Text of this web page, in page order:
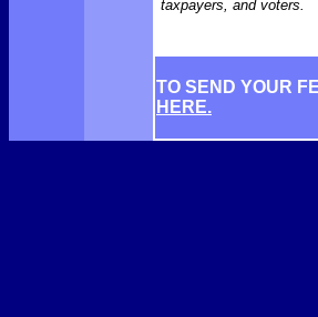
taxpayers, and voters.
TO SEND YOUR
HERE.